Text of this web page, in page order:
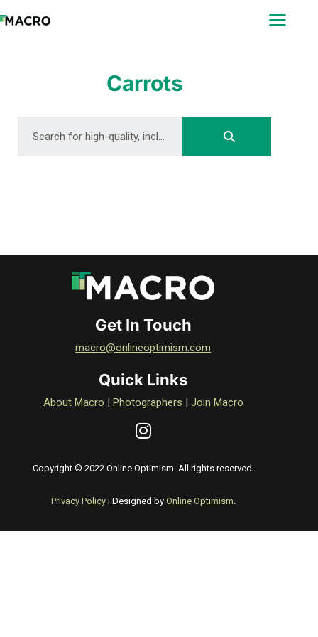
PHOTOGRAPHERS
Carrots
Get In Touch
macro@onlineoptimism.com
Quick Links
About Macro | Photographers | Join Macro
Copyright © 2022 Online Optimism. All rights reserved.
Privacy Policy| Designed by Online Optimism